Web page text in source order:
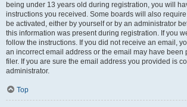
being under 13 years old during registration, you will
instructions you received. Some boards will also
be activated, either by yourself or by an administrator
this information was present during registration. If you
follow the instructions. If you did not receive an email,
an incorrect email address or the email may have been
filer. If you are sure the email address you provided is
administrator.
Top